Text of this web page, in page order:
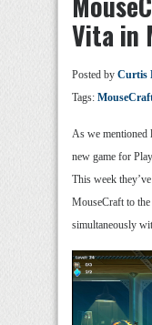
Vita in
Posted by Curtis
Tags:
As we mentioned
new game for
This week
MouseCraft to
simultaneously